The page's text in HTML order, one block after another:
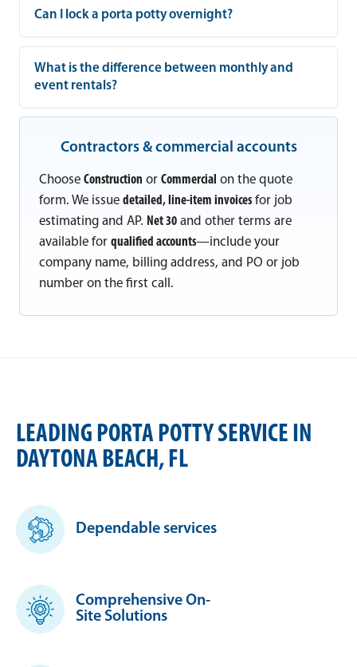
Can I lock a porta potty overnight?
What is the difference between monthly and
event rentals?
Contractors & commercial accounts
Choose Construction or Commercial on the quote
form. We issue detailed, line-item invoices for job
estimating and AP. Net 30 and other terms are
available for qualified accounts—include your
company name, billing address, and PO or job
number on the first call.
LEADING PORTA POTTY SERVICE IN
DAYTONA BEACH, FL
Dependable services
Comprehensive On-
Site Solutions